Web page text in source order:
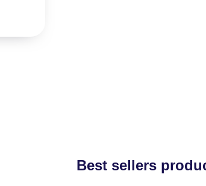
Best sellers